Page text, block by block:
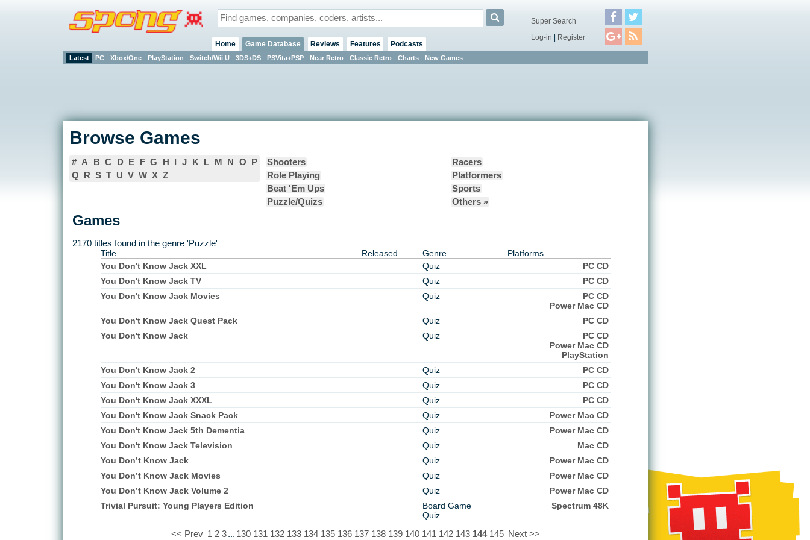
Home Game Database
Latest PC Xbox/One PlayStation Switch/Wii U 3DS+DS PSVita+PSP Near Retro Classic Retro Charts New Games
Reviews Features Podcasts
Super Search
Log-in | Register
Browse Games
# A B C D E F G H J K L M N O
P
Q
R S T U V W X Z
Shooters
Racers
Role Playing
Platformers
Beat 'Em Ups
Sports
Puzzle/Quizs
Others »
Games
2170 titles found in the genre 'Puzzle'
Title Released Genre
Platforms
You Don't Know Jack XXL
Quiz
PC CD
You Don't Know Jack TV
Quiz
PC CD
You Don't Know Jack Movies
Quiz
PC CD
Power Mac CD
You Don't Know Jack Quest Pack
Quiz
PC CD
You Don't Know Jack
Quiz
PC CD
Power Mac CD
PlayStation
You Don't Know Jack 2
Quiz
PC CD
You Don't Know Jack 3
Quiz
PC CD
You Don't Know Jack XXXL
Quiz
PC CD
You Don't Know Jack Snack Pack
Quiz
Power Mac CD
You Don't Know Jack 5th Dementia
Quiz
Power Mac CD
You Don't Know Jack Television
Quiz
Mac CD
You Don’t Know Jack
Quiz
Power Mac CD
You Don’t Know Jack Movies
Quiz
Power Mac CD
You Don’t Know Jack Volume 2
Quiz
Power Mac CD
Trivial Pursuit: Young Players Edition
Board Game
Quiz
Spectrum 48K
<< Prev Next >>
1 2 3 ... 130 131 132 133 134 135 136 137 138 139 140 141 142 143 144 145